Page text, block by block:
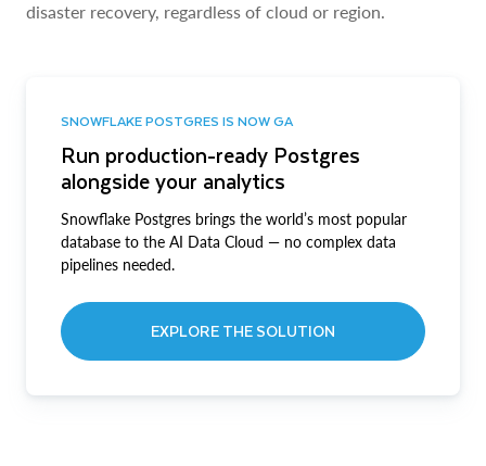
disaster recovery, regardless of cloud or region.
SNOWFLAKE POSTGRES IS NOW GA
Run production-ready Postgres
alongside your analytics
Snowflake Postgres brings the world’s most popular
database to the AI Data Cloud — no complex data
pipelines needed.
EXPLORE THE SOLUTION